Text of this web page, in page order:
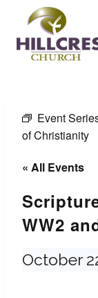
content
Event
of Christianity
« All Events
WW2
October